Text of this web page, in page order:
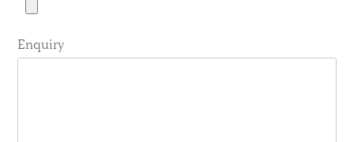
Enquiry